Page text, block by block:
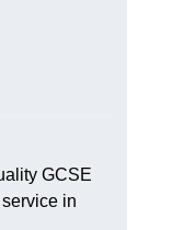
GCSE
in